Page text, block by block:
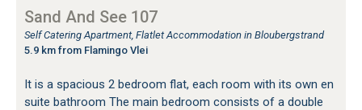
Sand And See 107
Self Catering Apartment, Flatlet Accommodation in Bloubergstrand
5.9 km from Flamingo Vlei
It is a spacious 2 bedroom flat, each room with its own en
suite bathroom The main bedroom consists of a double